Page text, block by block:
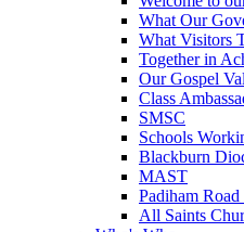
What Our
What Visitors
Together in
Our Gospel
Class
SMSC
Schools
Blackburn
MAST
Padiham
All Saints